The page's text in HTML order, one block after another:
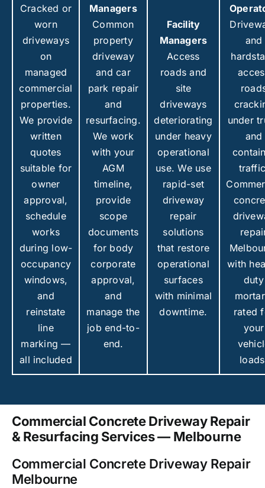
Cracked or
worn
driveways
on
managed
commercial
properties.
We provide
written
quotes
suitable for
owner
approval,
schedule
works
during low-
occupancy
windows,
and
reinstate
line
marking —
all included
Managers
Common
property
driveway
and car
park repair
and
resurfacing.
We work
with your
AGM
timeline,
provide
scope
documents
for body
corporate
approval,
and
manage the
job end-to-
end.
Facility
Managers
Access
roads and
site
driveways
deteriorating
under heavy
operational
use. We use
rapid-set
driveway
repair
solutions
that restore
operational
surfaces
with minimal
downtime.
and
under
and
with
duty
rated
your
Commercial Concrete Driveway Repair
& Resurfacing Services — Melbourne
Commercial Concrete Driveway Repair
Melbourne